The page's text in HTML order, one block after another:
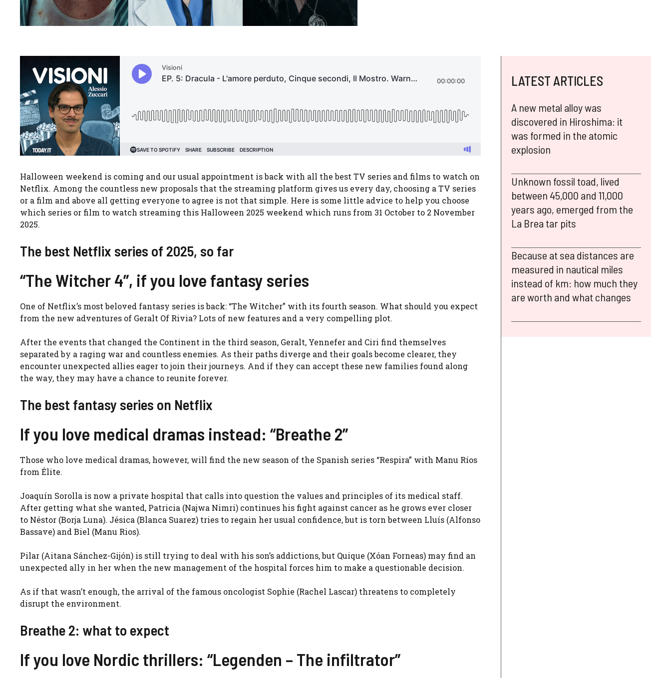
Halloween weekend is coming and our usual appointment is back with all the best TV series and films to watch on
Netflix. Among the countless new proposals that the streaming platform gives us every day, choosing a TV series
or a film and above all getting everyone to agree is not that simple. Here is some little advice to help you choose
which series or film to watch streaming this Halloween 2025 weekend which runs from 31 October to 2 November
2025.
The best Netflix series of 2025, so far
“The Witcher 4”, if you love fantasy series
One of Netflix’s most beloved fantasy series is back: “The Witcher” with its fourth season. What should you expect
from the new adventures of Geralt Of Rivia? Lots of new features and a very compelling plot.
After the events that changed the Continent in the third season, Geralt, Yennefer and Ciri find themselves
separated by a raging war and countless enemies. As their paths diverge and their goals become clearer, they
encounter unexpected allies eager to join their journeys. And if they can accept these new families found along
the way, they may have a chance to reunite forever.
The best fantasy series on Netflix
If you love medical dramas instead: “Breathe 2”
Those who love medical dramas, however, will find the new season of the Spanish series “Respira” with Manu Ríos
from Élite.
Joaquín Sorolla is now a private hospital that calls into question the values ​​and principles of its medical staff.
After getting what she wanted, Patricia (Najwa Nimri) continues his fight against cancer as he grows ever closer
to Néstor (Borja Luna). Jésica (Blanca Suarez) tries to regain her usual confidence, but is torn between Lluís (Alfonso
Bassave) and Biel (Manu Rios).
Pilar (Aitana Sánchez-Gijón) is still trying to deal with his son’s addictions, but Quique (Xóan Forneas) may find an
unexpected ally in her when the new management of the hospital forces him to make a questionable decision.
As if that wasn’t enough, the arrival of the famous oncologist Sophie (Rachel Lascar) threatens to completely
disrupt the environment.
Breathe 2: what to expect
If you love Nordic thrillers: “Legenden – The infiltrator”
LATEST ARTICLES
A new metal alloy was
discovered in Hiroshima: it
was formed in the atomic
explosion
Unknown fossil toad, lived
between 45,000 and 11,000
years ago, emerged from the
La Brea tar pits
Because at sea distances are
measured in nautical miles
instead of km: how much they
are worth and what changes